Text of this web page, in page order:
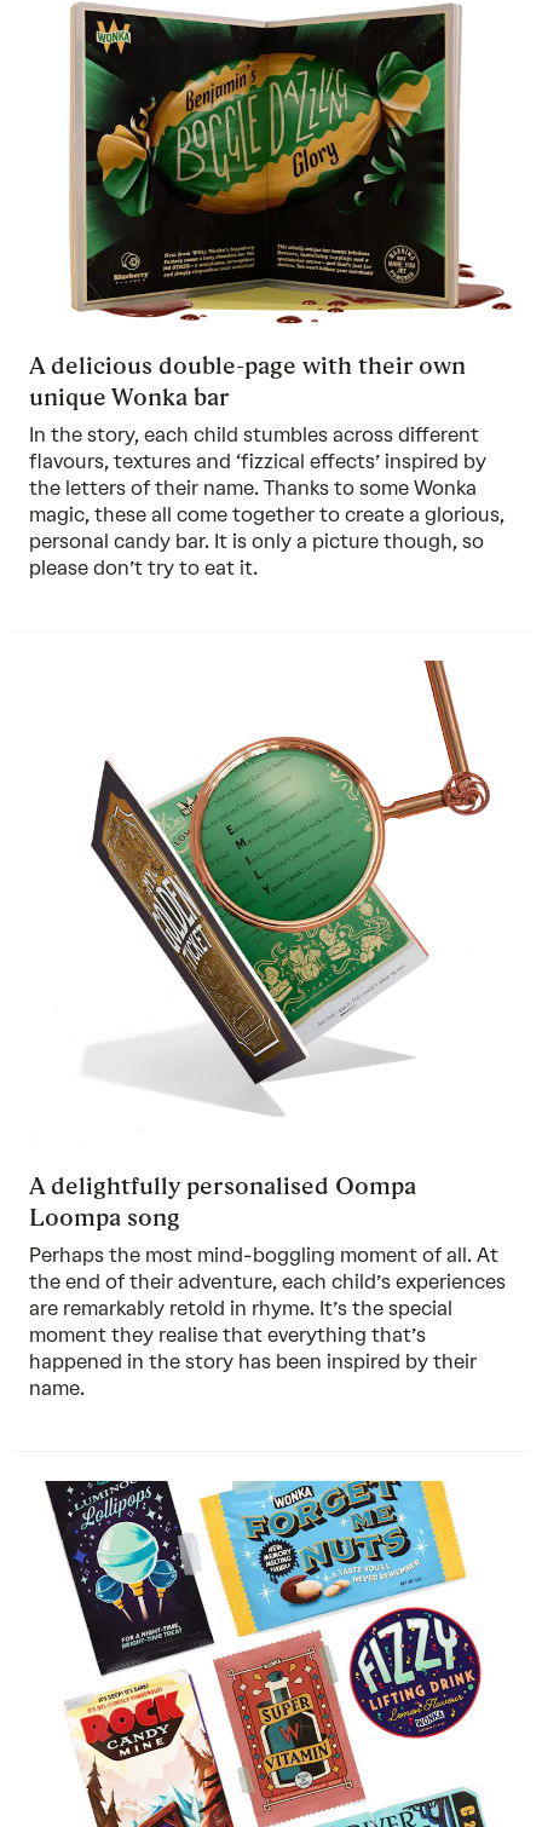
A delicious double-page with their own
unique Wonka bar
In the story, each child stumbles across different
flavours, textures and ‘fizzical effects’ inspired by
the letters of their name. Thanks to some Wonka
magic, these all come together to create a glorious,
personal candy bar. It is only a picture though, so
please don’t try to eat it.
A delightfully personalised Oompa
Loompa song
Perhaps the most mind-boggling moment of all. At
the end of their adventure, each child’s experiences
are remarkably retold in rhyme. It’s the special
moment they realise that everything that’s
happened in the story has been inspired by their
name.